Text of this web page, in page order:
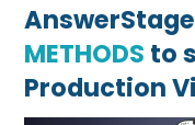
METHODS to
Production